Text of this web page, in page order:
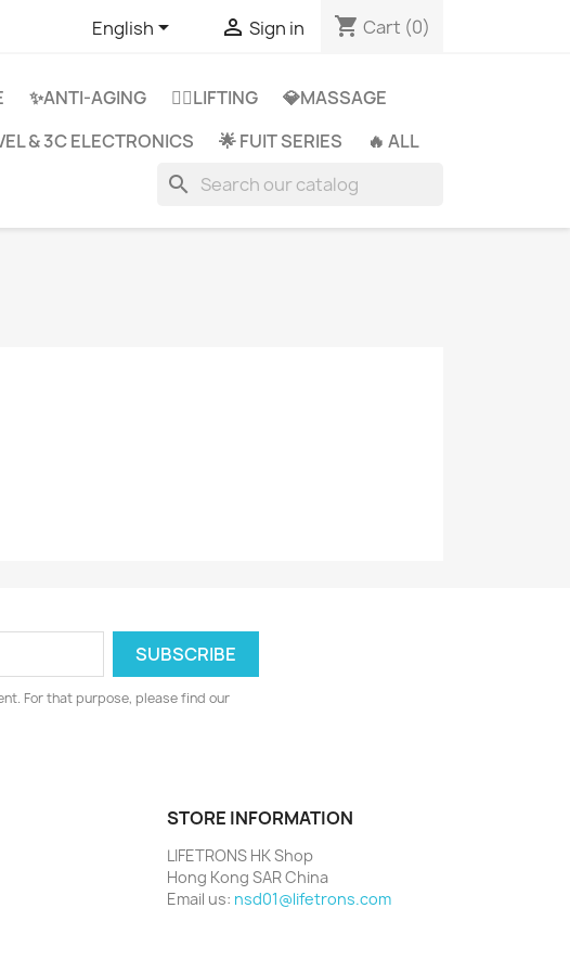
English  Sign in shopping_cart Cart (0)
✨ANTI-AGING 👩‍⚕️LIFTING
💎MASSAGE
& 3C ELECTRONICS 🌟 FUIT SERIES 🔥 ALL
search
For that purpose, please find our
STORE INFORMATION
LIFETRONS HK Shop
Hong Kong SAR China
Email us: nsd01@lifetrons.com